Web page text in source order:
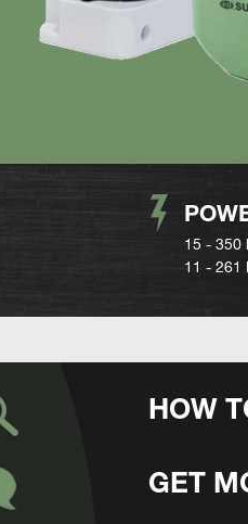
15 - 350
11 - 261
HOW
GET